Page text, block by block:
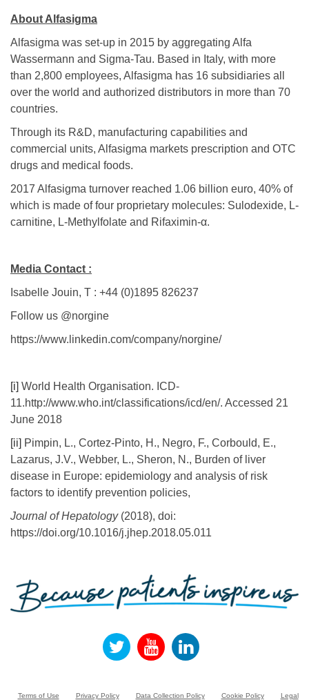
About Alfasigma
Alfasigma was set-up in 2015 by aggregating Alfa
Wassermann and Sigma-Tau. Based in Italy, with more
than 2,800 employees, Alfasigma has 16 subsidiaries all
over the world and authorized distributors in more than 70
countries.
Through its R&D, manufacturing capabilities and
commercial units, Alfasigma markets prescription and OTC
drugs and medical foods.
2017 Alfasigma turnover reached 1.06 billion euro, 40% of
which is made of four proprietary molecules: Sulodexide, L-
carnitine, L-Methylfolate and Rifaximin-α.
Media Contact :
Isabelle Jouin, T : +44 (0)1895 826237
Follow us @norgine
https://www.linkedin.com/company/norgine/
[i] World Health Organisation. ICD-
11.http://www.who.int/classifications/icd/en/. Accessed 21
June 2018
[ii] Pimpin, L., Cortez-Pinto, H., Negro, F., Corbould, E.,
Lazarus, J.V., Webber, L., Sheron, N., Burden of liver
disease in Europe: epidemiology and analysis of risk
factors to identify prevention policies,
Journal of Hepatology (2018), doi:
https://doi.org/10.1016/j.jhep.2018.05.011
Terms of Use Privacy Policy Data Collection Policy Cookie Policy Legal